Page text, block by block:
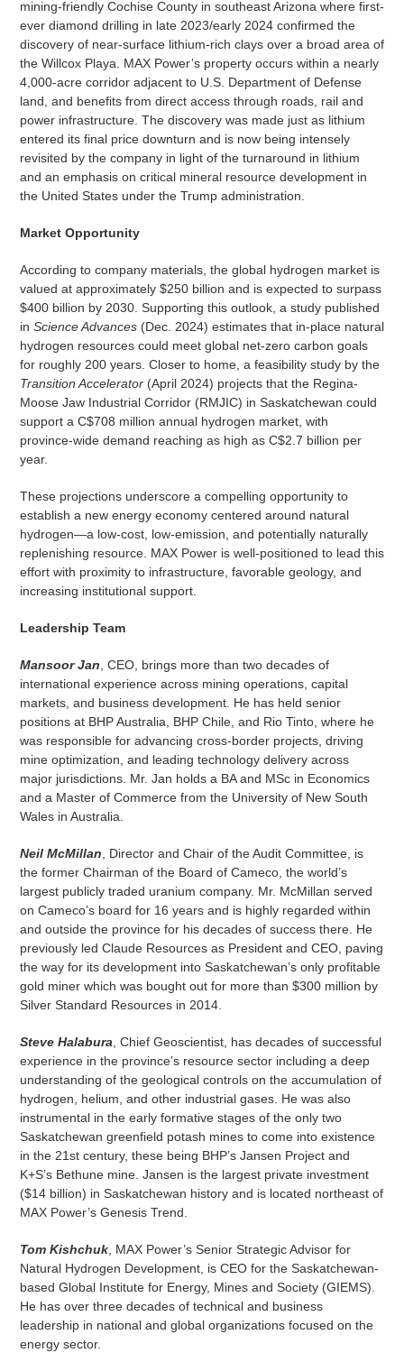
mining-friendly Cochise County in southeast Arizona where first-
ever diamond drilling in late 2023/early 2024 confirmed the
discovery of near-surface lithium-rich clays over a broad area of
the Willcox Playa. MAX Power’s property occurs within a nearly
4,000-acre corridor adjacent to U.S. Department of Defense
land, and benefits from direct access through roads, rail and
power infrastructure. The discovery was made just as lithium
entered its final price downturn and is now being intensely
revisited by the company in light of the turnaround in lithium
and an emphasis on critical mineral resource development in
the United States under the Trump administration.
Market Opportunity
According to company materials, the global hydrogen market is
valued at approximately $250 billion and is expected to surpass
$400 billion by 2030. Supporting this outlook, a study published
in Science Advances(Dec. 2024) estimates that in-place natural
hydrogen resources could meet global net-zero carbon goals
for roughly 200 years. Closer to home, a feasibility study by the
Transition Accelerator(April 2024) projects that the Regina-
Moose Jaw Industrial Corridor (RMJIC) in Saskatchewan could
support a C$708 million annual hydrogen market, with
province-wide demand reaching as high as C$2.7 billion per
year.
These projections underscore a compelling opportunity to
establish a new energy economy centered around natural
hydrogen—a low-cost, low-emission, and potentially naturally
replenishing resource. MAX Power is well-positioned to lead this
effort with proximity to infrastructure, favorable geology, and
increasing institutional support.
Leadership Team
Mansoor Jan, CEO, brings more than two decades of
international experience across mining operations, capital
markets, and business development. He has held senior
positions at BHP Australia, BHP Chile, and Rio Tinto, where he
was responsible for advancing cross-border projects, driving
mine optimization, and leading technology delivery across
major jurisdictions. Mr. Jan holds a BA and MSc in Economics
and a Master of Commerce from the University of New South
Wales in Australia.
Neil McMillan, Director and Chair of the Audit Committee, is
the former Chairman of the Board of Cameco, the world’s
largest publicly traded uranium company. Mr. McMillan served
on Cameco’s board for 16 years and is highly regarded within
and outside the province for his decades of success there. He
previously led Claude Resources as President and CEO, paving
the way for its development into Saskatchewan’s only profitable
gold miner which was bought out for more than $300 million by
Silver Standard Resources in 2014.
Steve Halabura, Chief Geoscientist, has decades of successful
experience in the province’s resource sector including a deep
understanding of the geological controls on the accumulation of
hydrogen, helium, and other industrial gases. He was also
instrumental in the early formative stages of the only two
Saskatchewan greenfield potash mines to come into existence
in the 21st century, these being BHP’s Jansen Project and
K+S’s Bethune mine. Jansen is the largest private investment
($14 billion) in Saskatchewan history and is located northeast of
MAX Power’s Genesis Trend.
Tom Kishchuk, MAX Power’s Senior Strategic Advisor for
Natural Hydrogen Development, is CEO for the Saskatchewan-
based Global Institute for Energy, Mines and Society (GIEMS).
He has over three decades of technical and business
leadership in national and global organizations focused on the
energy sector.